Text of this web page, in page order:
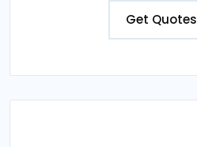
Get Quotes